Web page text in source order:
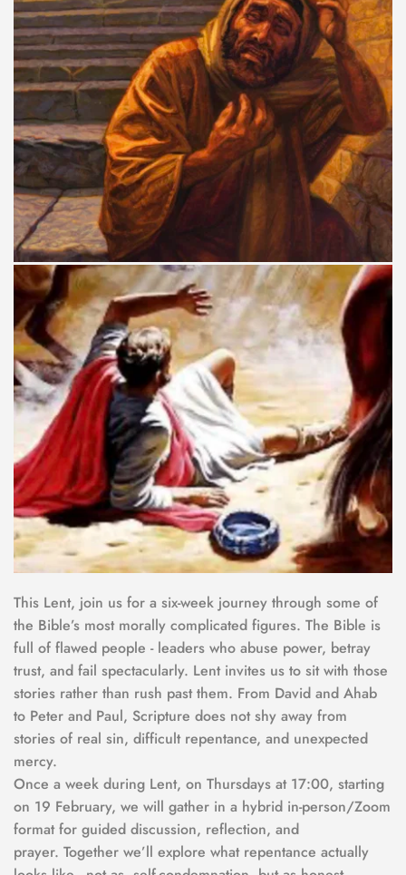
This Lent, join us for a six-week journey through some of
the Bible’s most morally complicated figures. The Bible is
full of flawed people - leaders who abuse power, betray
trust, and fail spectacularly. Lent invites us to sit with those
stories rather than rush past them. From David and Ahab
to Peter and Paul, Scripture does not shy away from
stories of real sin, difficult repentance, and unexpected
mercy.
Once a week during Lent, on Thursdays at 17:00, starting
on 19 February, we will gather in a hybrid in-person/Zoom
format for guided discussion, reflection, and
prayer. Together we’ll explore what repentance actually